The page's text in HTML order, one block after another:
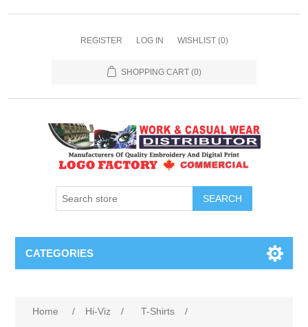
REGISTER LOG IN WISHLIST (0)
SHOPPING CART (0)
SEARCH
CATEGORIES
Home / Hi-Viz / T-Shirts
/